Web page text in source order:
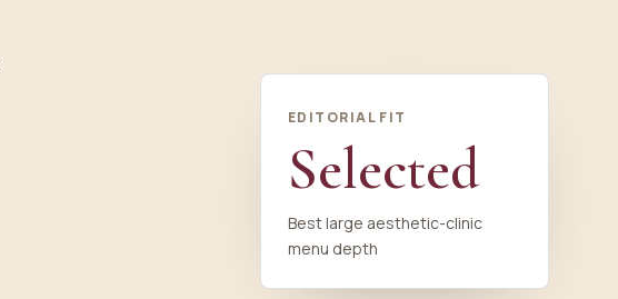
EDITORIAL FIT
Selected
Best large aesthetic-clinic
menu depth